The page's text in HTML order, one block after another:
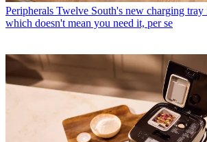
Peripherals Twelve South's new charging
which doesn't mean you need it, per se